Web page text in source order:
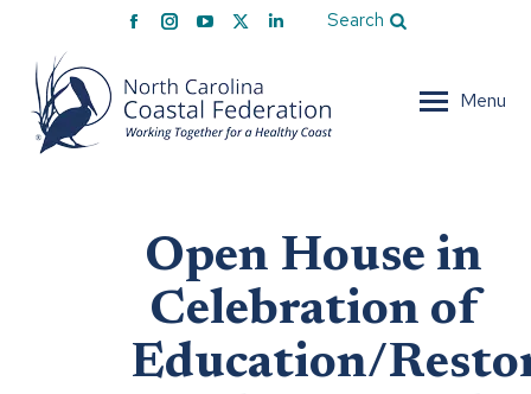
Facebook
opens
in
new
Instagram
opens
in
new
YouTube
opens
in
new
opens
in
new
Linkedin
in
new
Search
Menu
Open House in
Celebration of
Education/